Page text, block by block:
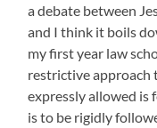
a debate between
and I think it boils
my first year law
restrictive approach
expressly allowed is
is to be rigidly